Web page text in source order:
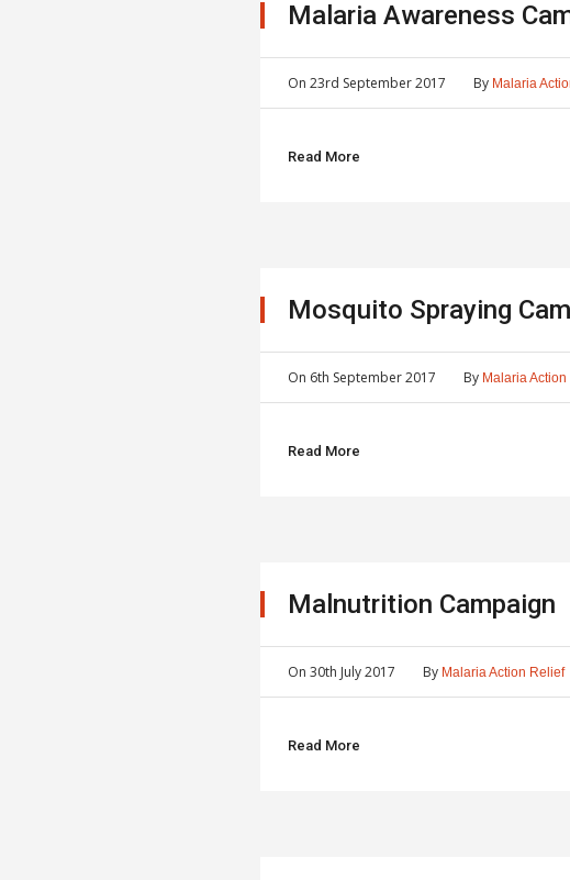
Malaria Awareness
On23rd September 2017 By Malaria
Read More
Mosquito Spraying
On 6th September 2017 By Malaria
Read More
Malnutrition Campaign
On30th July 2017 By Malaria Action Relief
Read More